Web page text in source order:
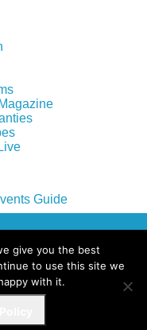
Guide
give you the best
to use this site we
with it.